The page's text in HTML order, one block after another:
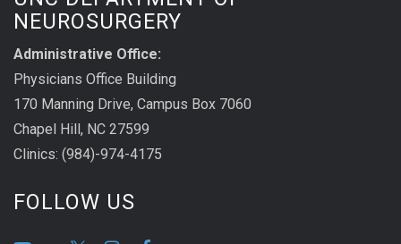
NEUROSURGERY
Administrative Office:
Physicians Office Building
170 Manning Drive, Campus Box 7060
Chapel Hill, NC 27599
Clinics: (984)-974-4175
FOLLOW US